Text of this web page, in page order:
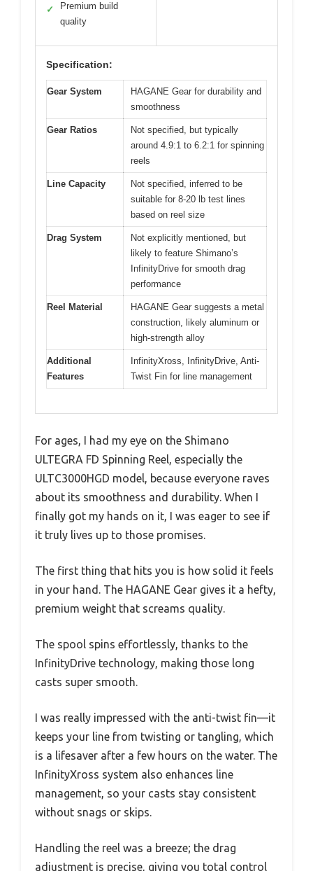
✓
Premium build
quality
Specification:
Gear System
HAGANE Gear for durability and
smoothness
Gear Ratios
Not specified, but typically
around 4.9:1 to 6.2:1 for spinning
reels
Line Capacity
Not specified, inferred to be
suitable for 8-20 lb test lines
based on reel size
Drag System
Not explicitly mentioned, but
likely to feature Shimano’s
InfinityDrive for smooth drag
performance
Reel Material
HAGANE Gear suggests a metal
construction, likely aluminum or
high-strength alloy
Additional
Features
InfinityXross, InfinityDrive, Anti-
Twist Fin for line management
For ages, I had my eye on the Shimano
ULTEGRA FD Spinning Reel, especially the
ULTC3000HGD model, because everyone raves
about its smoothness and durability. When I
finally got my hands on it, I was eager to see if
it truly lives up to those promises.
The first thing that hits you is how solid it feels
in your hand. The HAGANE Gear gives it a hefty,
premium weight that screams quality.
The spool spins effortlessly, thanks to the
InfinityDrive technology, making those long
casts super smooth.
I was really impressed with the anti-twist fin—it
keeps your line from twisting or tangling, which
is a lifesaver after a few hours on the water. The
InfinityXross system also enhances line
management, so your casts stay consistent
without snags or skips.
Handling the reel was a breeze; the drag
adjustment is precise, giving you total control